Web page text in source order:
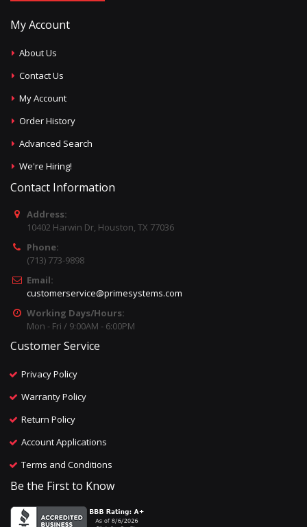
My Account
About Us
Contact Us
My Account
Order History
Advanced Search
We're Hiring!
Contact Information
Address:
10402 Harwin Dr, Houston, TX 77036
Phone:
(713) 773-9898
Email:
customerservice@primesystems.com
Working Days/Hours:
Mon - Fri / 9:00AM - 6:00PM
Customer Service
Privacy Policy
Warranty Policy
Return Policy
Account Applications
Terms and Conditions
Be the First to Know